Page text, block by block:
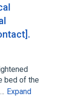
bed of the
Expand